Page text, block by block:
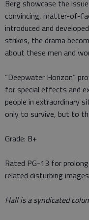
Berg showcase the
convincing, matter-of-
introduced and
strikes, the drama
about these men and
“Deepwater Horizon”
for special effects and
people in extraordinary
only to survive, but to
Grade: B+
Rated PG-13 for
related disturbing
Hall is a syndicated